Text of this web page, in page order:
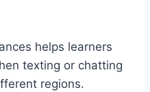
helps learners
texting or chatting
regions.